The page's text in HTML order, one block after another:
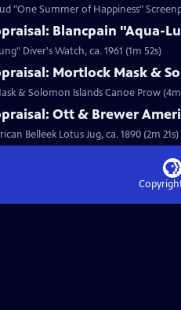
"One Summer of Happiness"
Blancpain "Aqua-
Diver's Watch, ca. 1961 (1m 52s)
Mortlock Mask &
& Solomon Islands Canoe Prow (4m
Ott & Brewer
Belleek Lotus Jug, ca. 1890 (2m 21s)